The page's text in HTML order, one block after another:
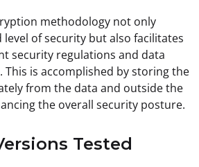
methodology not only
level of security but also facilitates
security regulations and data
is accomplished by storing the
from the data and outside the
the overall security posture.
Tested